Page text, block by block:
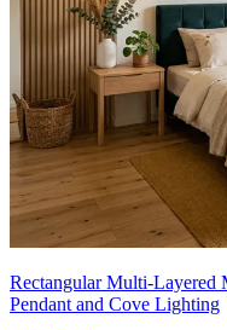
Rectangular Multi-Layered
Pendant and Cove Lighting